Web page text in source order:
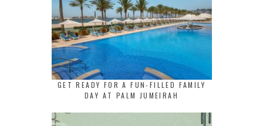
GET READY FOR A FUN-FILLED FAMILY
DAY AT PALM JUMEIRAH